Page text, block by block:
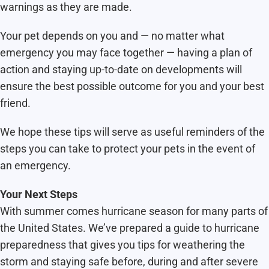
warnings as they are made.
Your pet depends on you and — no matter what
emergency you may face together — having a plan of
action and staying up-to-date on developments will
ensure the best possible outcome for you and your best
friend.
We hope these tips will serve as useful reminders of the
steps you can take to protect your pets in the event of
an emergency.
Your Next Steps
With summer comes hurricane season for many parts of
the United States. We’ve prepared a guide to hurricane
preparedness that gives you tips for weathering the
storm and staying safe before, during and after severe